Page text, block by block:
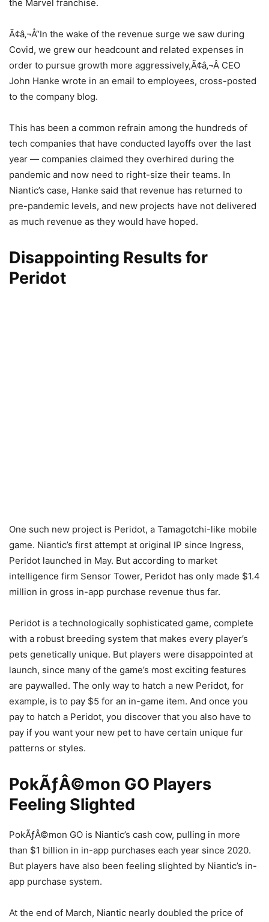
the Marvel franchise.
Ã¢â‚¬Å“In the wake of the revenue surge we saw during
Covid, we grew our headcount and related expenses in
order to pursue growth more aggressively,Ã¢â‚¬Â CEO
John Hanke wrote in an email to employees, cross-posted
to the company blog.
This has been a common refrain among the hundreds of
tech companies that have conducted layoffs over the last
year — companies claimed they overhired during the
pandemic and now need to right-size their teams. In
Niantic’s case, Hanke said that revenue has returned to
pre-pandemic levels, and new projects have not delivered
as much revenue as they would have hoped.
Disappointing Results for
Peridot
One such new project is Peridot, a Tamagotchi-like mobile
game. Niantic’s first attempt at original IP since Ingress,
Peridot launched in May. But according to market
intelligence firm Sensor Tower, Peridot has only made $1.4
million in gross in-app purchase revenue thus far.
Peridot is a technologically sophisticated game, complete
with a robust breeding system that makes every player’s
pets genetically unique. But players were disappointed at
launch, since many of the game’s most exciting features
are paywalled. The only way to hatch a new Peridot, for
example, is to pay $5 for an in-game item. And once you
pay to hatch a Peridot, you discover that you also have to
pay if you want your new pet to have certain unique fur
patterns or styles.
PokÃƒÂ©mon GO Players
Feeling Slighted
PokÃƒÂ©mon GO is Niantic’s cash cow, pulling in more
than $1 billion in in-app purchases each year since 2020.
But players have also been feeling slighted by Niantic’s in-
app purchase system.
At the end of March, Niantic nearly doubled the price of